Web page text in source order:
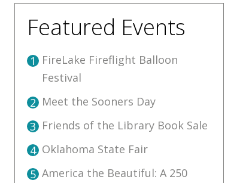
Featured Events
1 FireLake Fireflight Balloon
Festival
2 Meet the Sooners Day
3 Friends of the Library Book Sale
4 Oklahoma State Fair
5 America the Beautiful: A 250